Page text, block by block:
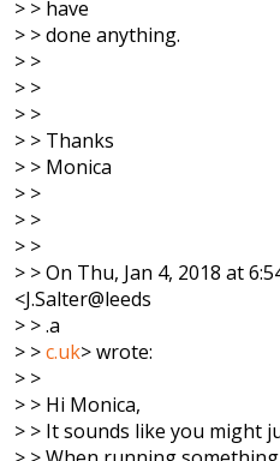
> > have
> > done anything.
> >
> >
> >
> > Thanks
> > Monica
> >
> >
> >
> > On Thu, Jan 4, 2018 at
<J.Salter@leeds
> > .a
> >c.uk> wrote:
> >
> > Hi Monica,
> > It sounds like you might